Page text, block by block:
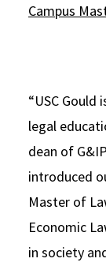
Campus
“USC
legal
dean of
introduced
Master of
Economic
in society